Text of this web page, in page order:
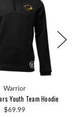
Warrior
Youth Team Hoodie
$69.99